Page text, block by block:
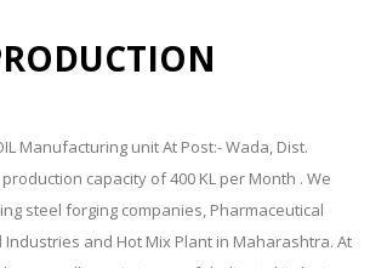
Manufacturing unit At Post:- Wada, Dist.
capacity of 400 KL per Month . We
steel forging companies, Pharmaceutical
Industries and Hot Mix Plant in Maharashtra. At